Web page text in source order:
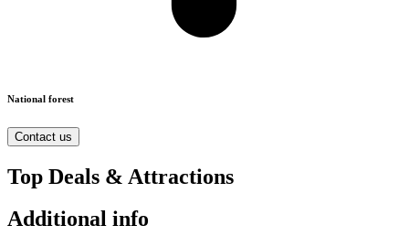
National forest
Contact us
Top Deals & Attractions
Additional info